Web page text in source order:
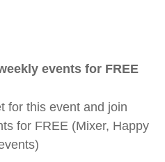
events for FREE
for this event and join
for FREE (Mixer, Happy